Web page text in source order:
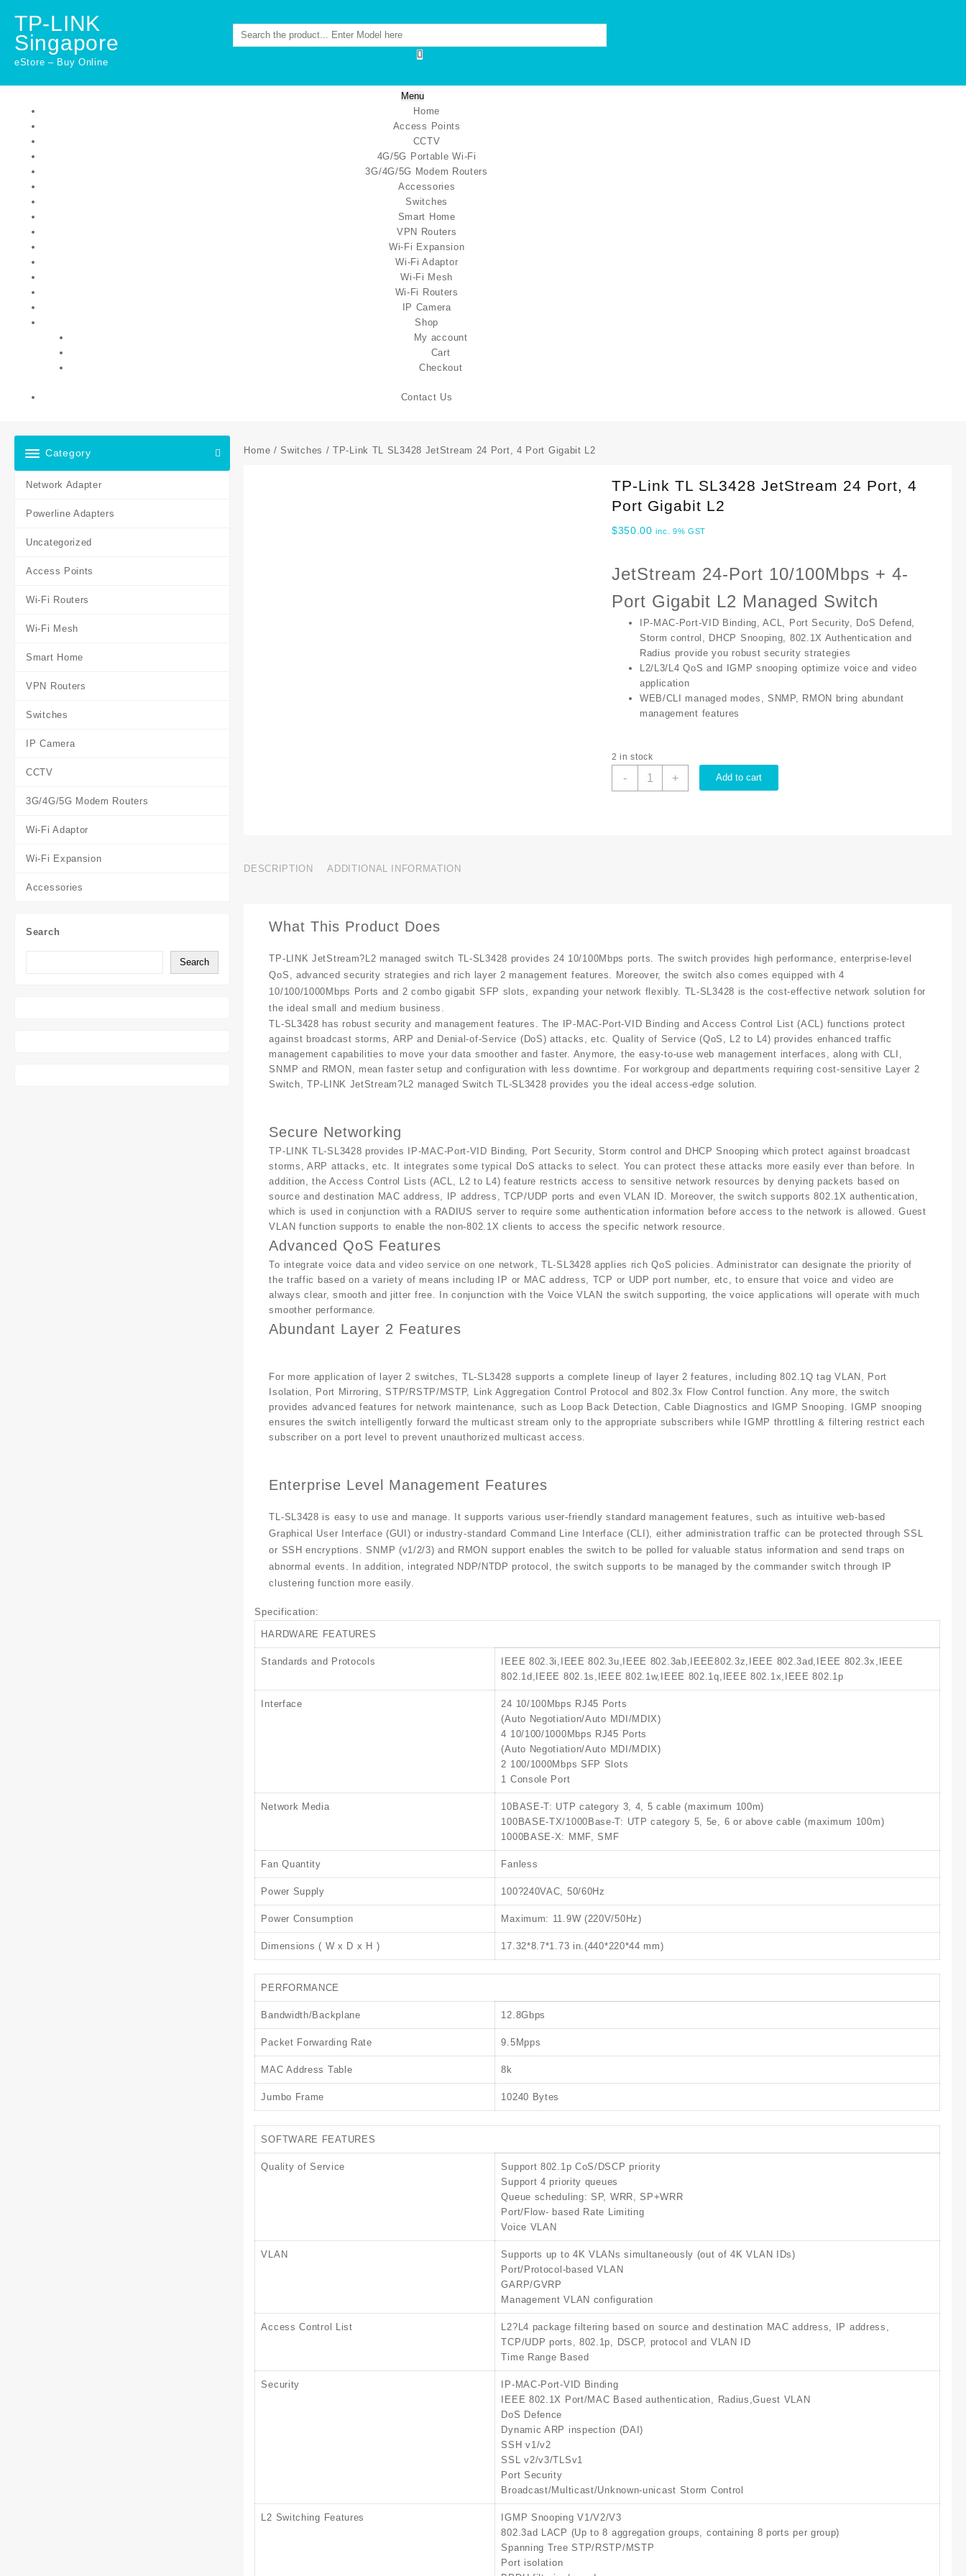
content
TP-LINK
Singapore
eStore – Buy Online
Menu
Home
Access Points
CCTV
4G/5G Portable Wi-Fi
3G/4G/5G Modem Routers
Accessories
Switches
Smart Home
VPN Routers
Wi-Fi Expansion
Wi-Fi Adaptor
Wi-Fi Mesh
Wi-Fi Routers
IP Camera
Shop
My account
Cart
Checkout
Contact Us
Category
Network Adapter
Powerline Adapters
Uncategorized
Access Points
Wi-Fi Routers
Wi-Fi Mesh
Smart Home
VPN Routers
Switches
IP Camera
CCTV
3G/4G/5G Modem Routers
Wi-Fi Adaptor
Wi-Fi Expansion
Accessories
Search
Search
Home /Switches / TP-Link TL SL3428 JetStream 24 Port, 4 Port Gigabit L2
TP-Link TL SL3428 JetStream 24 Port, 4
Port Gigabit L2
$350.00 inc. 9% GST
JetStream 24-Port 10/100Mbps + 4-
Port Gigabit L2 Managed Switch
IP-MAC-Port-VID Binding, ACL, Port Security, DoS Defend,
Storm control, DHCP Snooping, 802.1X Authentication and
Radius provide you robust security strategies
L2/L3/L4 QoS and IGMP snooping optimize voice and video
application
WEB/CLI managed modes, SNMP, RMON bring abundant
management features
2 in stock
-
TP-
+ Add to cart
DESCRIPTION ADDITIONAL INFORMATION
What This Product Does
TP-LINK JetStream?L2 managed switch TL-SL3428 provides 24 10/100Mbps ports. The switch provides high performance, enterprise-level
QoS, advanced security strategies and rich layer 2 management features. Moreover, the switch also comes equipped with 4
10/100/1000Mbps Ports and 2 combo gigabit SFP slots, expanding your network flexibly. TL-SL3428 is the cost-effective network solution for
the ideal small and medium business.
TL-SL3428 has robust security and management features. The IP-MAC-Port-VID Binding and Access Control List (ACL) functions protect
against broadcast storms, ARP and Denial-of-Service (DoS) attacks, etc. Quality of Service (QoS, L2 to L4) provides enhanced traffic
management capabilities to move your data smoother and faster. Anymore, the easy-to-use web management interfaces, along with CLI,
SNMP and RMON, mean faster setup and configuration with less downtime. For workgroup and departments requiring cost-sensitive Layer 2
Switch, TP-LINK JetStream?L2 managed Switch TL-SL3428 provides you the ideal access-edge solution.
Secure Networking
TP-LINK TL-SL3428 provides IP-MAC-Port-VID Binding, Port Security, Storm control and DHCP Snooping which protect against broadcast
storms, ARP attacks, etc. It integrates some typical DoS attacks to select. You can protect these attacks more easily ever than before. In
addition, the Access Control Lists (ACL, L2 to L4) feature restricts access to sensitive network resources by denying packets based on
source and destination MAC address, IP address, TCP/UDP ports and even VLAN ID. Moreover, the switch supports 802.1X authentication,
which is used in conjunction with a RADIUS server to require some authentication information before access to the network is allowed. Guest
VLAN function supports to enable the non-802.1X clients to access the specific network resource.
Advanced QoS Features
To integrate voice data and video service on one network, TL-SL3428 applies rich QoS policies. Administrator can designate the priority of
the traffic based on a variety of means including IP or MAC address, TCP or UDP port number, etc, to ensure that voice and video are
always clear, smooth and jitter free. In conjunction with the Voice VLAN the switch supporting, the voice applications will operate with much
smoother performance.
Abundant Layer 2 Features
For more application of layer 2 switches, TL-SL3428 supports a complete lineup of layer 2 features, including 802.1Q tag VLAN, Port
Isolation, Port Mirroring, STP/RSTP/MSTP, Link Aggregation Control Protocol and 802.3x Flow Control function. Any more, the switch
provides advanced features for network maintenance, such as Loop Back Detection, Cable Diagnostics and IGMP Snooping. IGMP snooping
ensures the switch intelligently forward the multicast stream only to the appropriate subscribers while IGMP throttling & filtering restrict each
subscriber on a port level to prevent unauthorized multicast access.
Enterprise Level Management Features
TL-SL3428 is easy to use and manage. It supports various user-friendly standard management features, such as intuitive web-based
Graphical User Interface (GUI) or industry-standard Command Line Interface (CLI), either administration traffic can be protected through SSL
or SSH encryptions. SNMP (v1/2/3) and RMON support enables the switch to be polled for valuable status information and send traps on
abnormal events. In addition, integrated NDP/NTDP protocol, the switch supports to be managed by the commander switch through IP
clustering function more easily.
Specification:
HARDWARE FEATURES
Standards and Protocols
IEEE 802.3i,IEEE 802.3u,IEEE 802.3ab,IEEE802.3z,IEEE 802.3ad,IEEE 802.3x,IEEE
802.1d,IEEE 802.1s,IEEE 802.1w,IEEE 802.1q,IEEE 802.1x,IEEE 802.1p
Interface
24 10/100Mbps RJ45 Ports
(Auto Negotiation/Auto MDI/MDIX)
4 10/100/1000Mbps RJ45 Ports
(Auto Negotiation/Auto MDI/MDIX)
2 100/1000Mbps SFP Slots
1 Console Port
Network Media
10BASE-T: UTP category 3, 4, 5 cable (maximum 100m)
100BASE-TX/1000Base-T: UTP category 5, 5e, 6 or above cable (maximum 100m)
1000BASE-X: MMF, SMF
Fan Quantity Fanless
Power Supply 100?240VAC, 50/60Hz
Power Consumption Maximum: 11.9W (220V/50Hz)
Dimensions ( W x D x H ) 17.32*8.7*1.73 in.(440*220*44 mm)
PERFORMANCE
Bandwidth/Backplane 12.8Gbps
Packet Forwarding Rate 9.5Mpps
MAC Address Table 8k
Jumbo Frame 10240 Bytes
SOFTWARE FEATURES
Quality of Service
Support 802.1p CoS/DSCP priority
Support 4 priority queues
Queue scheduling: SP, WRR, SP+WRR
Port/Flow- based Rate Limiting
Voice VLAN
VLAN
Supports up to 4K VLANs simultaneously (out of 4K VLAN IDs)
Port/Protocol-based VLAN
GARP/GVRP
Management VLAN configuration
Access Control List
L2?L4 package filtering based on source and destination MAC address, IP address,
TCP/UDP ports, 802.1p, DSCP, protocol and VLAN ID
Time Range Based
Security
IP-MAC-Port-VID Binding
IEEE 802.1X Port/MAC Based authentication, Radius,Guest VLAN
DoS Defence
Dynamic ARP inspection (DAI)
SSH v1/v2
SSL v2/v3/TLSv1
Port Security
Broadcast/Multicast/Unknown-unicast Storm Control
L2 Switching Features
IGMP Snooping V1/V2/V3
802.3ad LACP (Up to 8 aggregation groups, containing 8 ports per group)
Spanning Tree STP/RSTP/MSTP
Port isolation